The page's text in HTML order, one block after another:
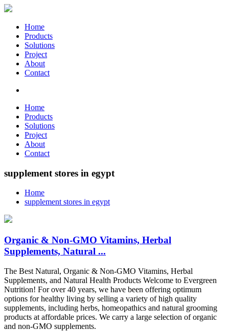
Home
Products
Solutions
Project
About
Contact
Home
Products
Solutions
Project
About
Contact
supplement stores in egypt
Home
supplement stores in egypt
Organic & Non-GMO Vitamins, Herbal
Supplements, Natural ...
The Best Natural, Organic & Non-GMO Vitamins, Herbal
Supplements, and Natural Health Products Welcome to Evergreen
Nutrition! For over 40 years, we have been offering optimum
options for healthy living by selling a variety of high quality
supplements, including herbs, homeopathics and natural grooming
products at affordable prices. We carry a large selection of organic
and non-GMO supplements.